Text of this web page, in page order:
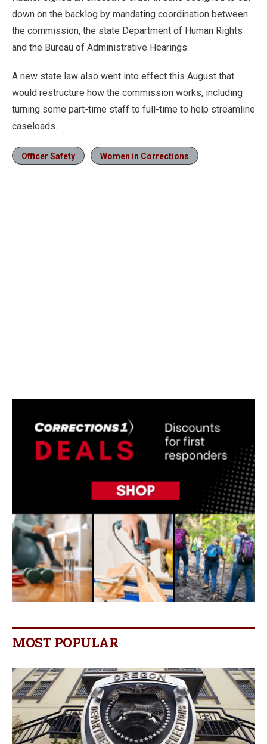
down on the backlog by mandating coordination between
the commission, the state Department of Human Rights
and the Bureau of Administrative Hearings.
A new state law also went into effect this August that
would restructure how the commission works, including
turning some part-time staff to full-time to help streamline
caseloads.
Officer Safety Women in Corrections
MOST POPULAR